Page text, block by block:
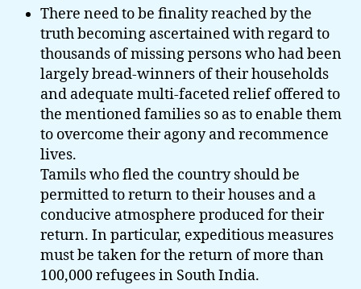
There need to be finality reached by the
truth becoming ascertained with regard to
thousands of missing persons who had been
largely bread-winners of their households
and adequate multi-faceted relief offered to
the mentioned families so as to enable them
to overcome their agony and recommence
lives.
Tamils who fled the country should be
permitted to return to their houses and a
conducive atmosphere produced for their
return. In particular, expeditious measures
must be taken for the return of more than
100,000 refugees in South India.